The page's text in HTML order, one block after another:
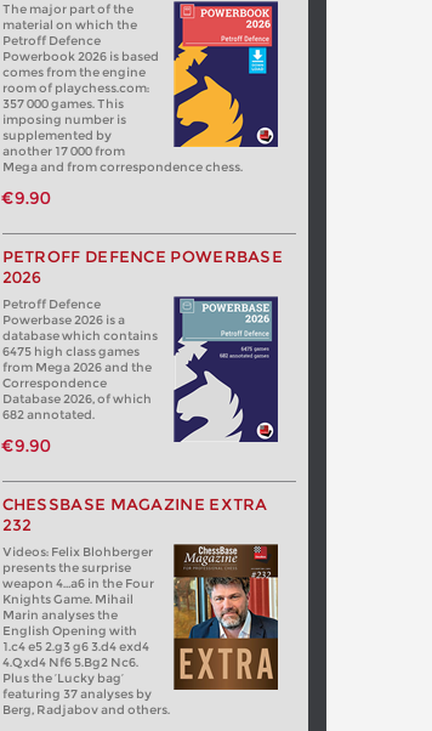
The major part of the
material on which the
Petroff Defence
Powerbook 2026 is based
comes from the engine
room of playchess.com:
357 000 games. This
imposing number is
supplemented by
another 17 000 from
Mega and from correspondence chess.
€9.90
PETROFF DEFENCE POWERBASE
2026
Petroff Defence
Powerbase 2026 is a
database which contains
6475 high class games
from Mega 2026 and the
Correspondence
Database 2026, of which
682 annotated.
€9.90
CHESSBASE MAGAZINE EXTRA
232
Videos: Felix Blohberger
presents the surprise
weapon 4…a6 in the Four
Knights Game. Mihail
Marin analyses the
English Opening with
1.c4 e5 2.g3 g6 3.d4 exd4
4.Qxd4 Nf6 5.Bg2 Nc6.
Plus the ‘Lucky bag’
featuring 37 analyses by
Berg, Radjabov and others.